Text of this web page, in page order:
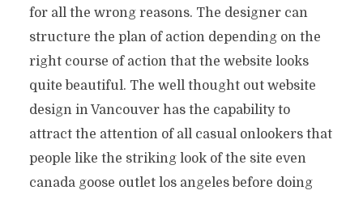
for all the wrong reasons. The designer can
structure the plan of action depending on the
right course of action that the website looks
quite beautiful. The well thought out website
design in Vancouver has the capability to
attract the attention of all casual onlookers that
people like the striking look of the site even
canada goose outlet los angeles before doing